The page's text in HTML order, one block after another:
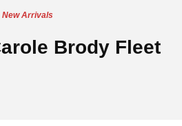
New Arrivals
Brody Fleet